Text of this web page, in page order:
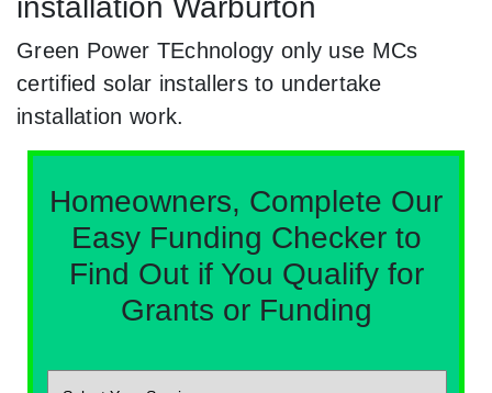
installation Warburton
Green Power TEchnology only use MCs
certified solar installers to undertake
installation work.
Homeowners, Complete Our
Easy Funding Checker to
Find Out if You Qualify for
Grants or Funding